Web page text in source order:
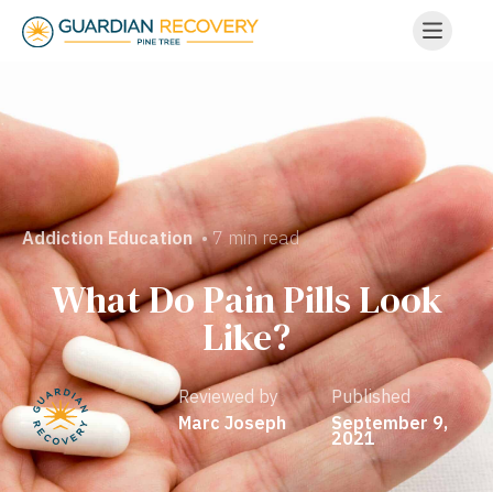
Addiction Education • 7 min read
What Do Pain Pills Look
Like?
Reviewed by
Marc Joseph
Published
September 9,
2021